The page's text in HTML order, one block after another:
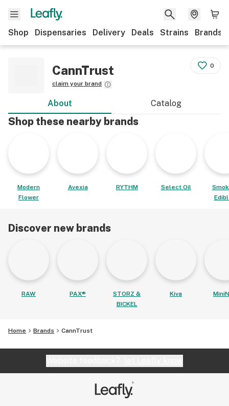
Shop Dispensaries Delivery Deals Strains Brands
CannTrust
claim your brand
0
About Catalog
Shop these nearby brands
Modern
Flower
Avexia RYTHM Select Oil
Discover new brands
RAW PAX®
STORZ &
BICKEL
Kiva
Home Brands CannTrust